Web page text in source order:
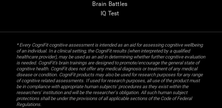
Brain Battles
IQ Test
* Every CogniFit cognitive assessment is intended as an aid for assessing cognitive wellbeing
of an individual. In a clinical setting, the CogniFit results (when interpreted by a qualified
healthcare provider), may be used as an aid in determining whether further cognitive evaluation
is needed. CogniFit’s brain trainings are designed to promote/encourage the general state of
cognitive health. CogniFit does not offer any medical diagnosis or treatment of any medical
disease or condition. CogniFit products may also be used for research purposes for any range
of cognitive related assessments. If used for research purposes, all use of the product must
be in compliance with appropriate human subjects' procedures as they exist within the
researchers' institution and will be the researcher's obligation. All such human subject
protections shall be under the provisions of all applicable sections of the Code of Federal
Regulations.